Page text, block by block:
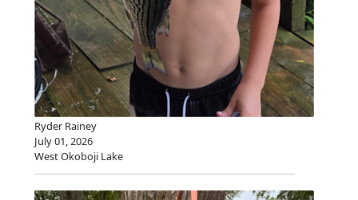
Ryder Rainey
July 01, 2026
West Okoboji Lake